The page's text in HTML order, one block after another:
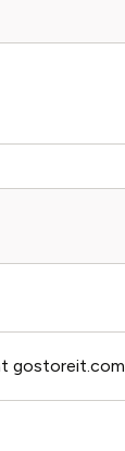
gostoreit.com